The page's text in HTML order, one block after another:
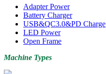
Adapter Power
Battery Charger
USB&QC3.0&PD Charge
LED Power
Open Frame
Machine Types